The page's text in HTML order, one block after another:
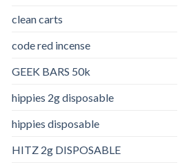
clean carts
code red incense​
GEEK BARS 50k
hippies 2g disposable
hippies disposable
HITZ 2g DISPOSABLE